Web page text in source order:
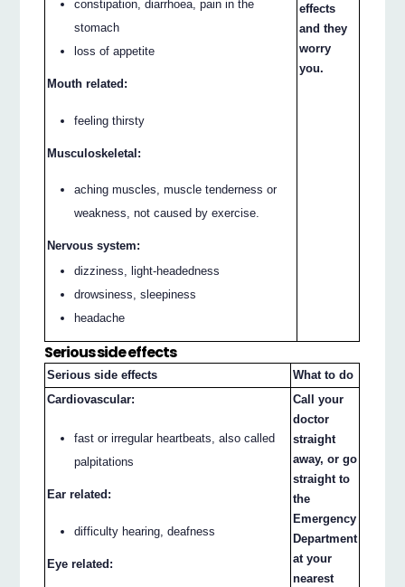
constipation, diarrhoea, pain in the
stomach
loss of appetite
Mouth related:
feeling thirsty
Musculoskeletal:
aching muscles, muscle tenderness or
weakness, not caused by exercise.
Nervous system:
dizziness, light-headedness
drowsiness, sleepiness
headache
effects
and they
worry
you.
Serious side effects
Serious side effects
What to do
Cardiovascular:
fast or irregular heartbeats, also called
palpitations
Ear related:
difficulty hearing, deafness
Eye related:
Call your
doctor
straight
away, or go
straight to
the
Emergency
Department
at your
nearest